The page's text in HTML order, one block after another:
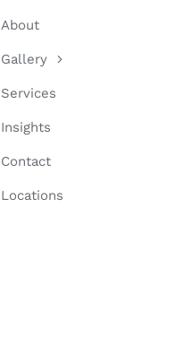
About
Gallery
Services
Insights
Contact
Locations